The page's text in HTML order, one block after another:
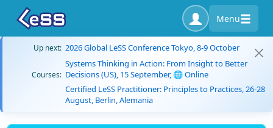
Menu
Up next: 2026 Global LeSS Conference Tokyo, 8-9 October
Courses:
Systems Thinking in Action: From Insight to Better
Decisions (US), 15 September, 🌐 Online
Certified LeSS Practitioner: Principles to Practices, 26-28
August, Berlin, Alemania